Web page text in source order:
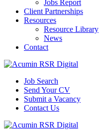
Jobs Report
Client Partnerships
Resources
Resource Library
News
Contact
Job Search
Send Your CV
Submit a Vacancy
Contact Us